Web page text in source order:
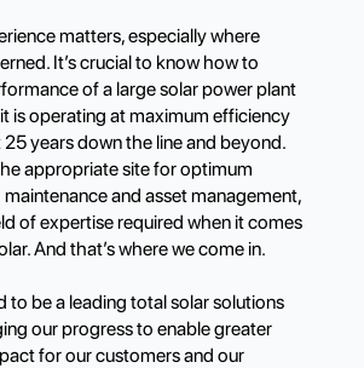
matters, especially where
It’s crucial to know how to
of a large solar power plant
is operating at maximum efficiency
25 years down the line and beyond.
appropriate site for optimum
and asset management,
of expertise required when it comes
And that’s where we come in.
to be a leading total solar solutions
our progress to enable greater
for our customers and our